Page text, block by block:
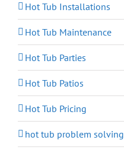
Hot Tub Installations
Hot Tub Maintenance
Hot Tub Parties
Hot Tub Patios
Hot Tub Pricing
hot tub problem solving